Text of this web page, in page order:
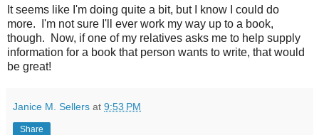
It seems like I'm doing quite a bit, but I know I could do
more. I'm not sure I'll ever work my way up to a book,
though. Now, if one of my relatives asks me to help supply
information for a book that person wants to write, that would
be great!
Janice M. Sellers at 9:53 PM
Share